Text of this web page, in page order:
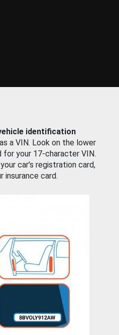
identification
a VIN. Look on the lower
for your 17-character VIN.
car’s registration card,
insurance card.